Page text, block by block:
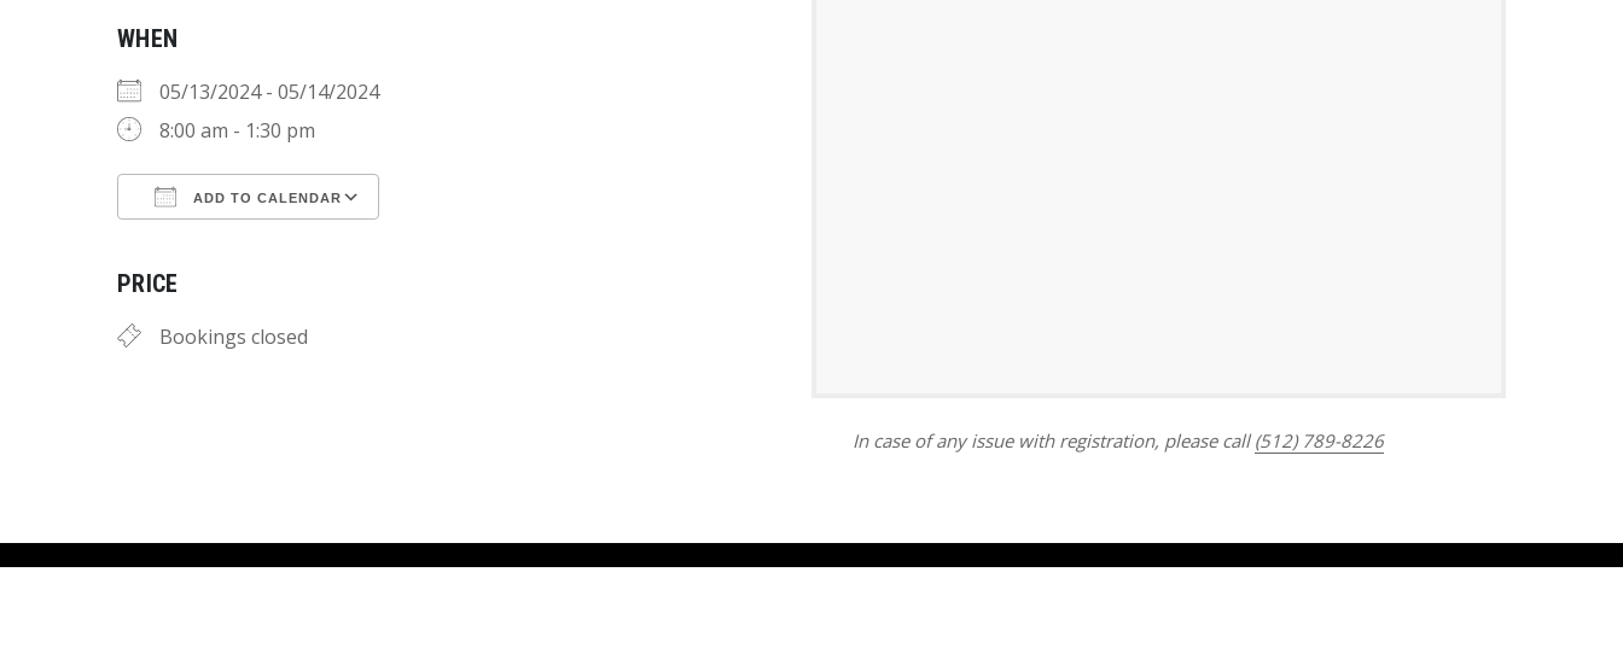
WHEN
05/13/2024 - 05/14/2024
8:00 am - 1:30 pm
ADD TO CALENDAR
PRICE
Bookings closed
In case of any issue with registration, please call (512) 789-8226